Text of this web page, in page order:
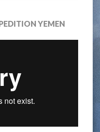
YEMEN